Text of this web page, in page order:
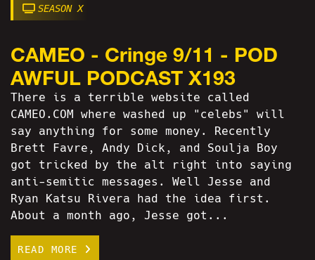
SEASON X
CAMEO - Cringe 9/11 - POD
AWFUL PODCAST X193
There is a terrible website called
CAMEO.COM where washed up "celebs" will
say anything for some money. Recently
Brett Favre, Andy Dick, and Soulja Boy
got tricked by the alt right into saying
anti-semitic messages. Well Jesse and
Ryan Katsu Rivera had the idea first.
About a month ago, Jesse got...
READ MORE